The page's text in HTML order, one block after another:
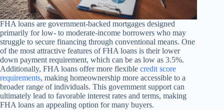
FHA loans are government-backed mortgages designed
primarily for low- to moderate-income borrowers who may
struggle to secure financing through conventional means. One
of the most attractive features of FHA loans is their lower
down payment requirement, which can be as low as 3.5%.
Additionally, FHA loans offer more flexible credit score
requirements, making homeownership more accessible to a
broader range of individuals. This government support can
ultimately lead to favorable interest rates and terms, making
FHA loans an appealing option for many buyers.